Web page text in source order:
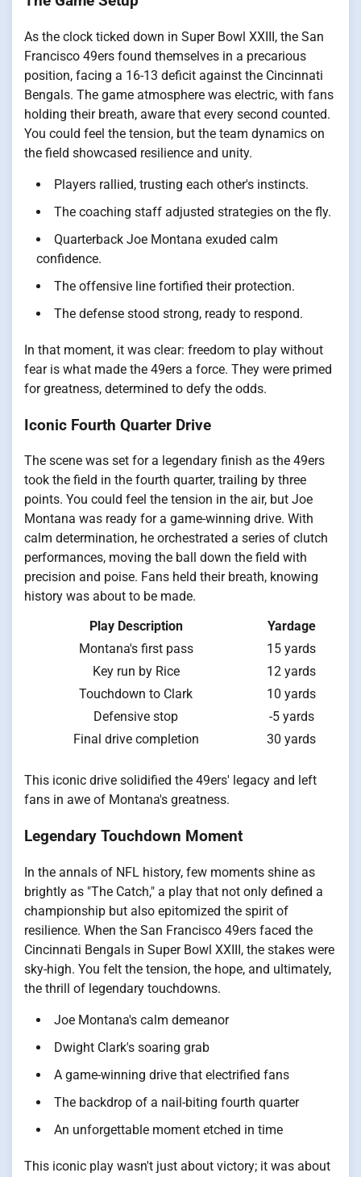
As the clock ticked down in Super Bowl XXIII, the San
Francisco 49ers found themselves in a precarious
position, facing a 16-13 deficit against the Cincinnati
Bengals. The game atmosphere was electric, with fans
holding their breath, aware that every second counted.
You could feel the tension, but the team dynamics on
the field showcased resilience and unity.
Players rallied, trusting each other's instincts.
The coaching staff adjusted strategies on the fly.
Quarterback Joe Montana exuded calm
confidence.
The offensive line fortified their protection.
The defense stood strong, ready to respond.
In that moment, it was clear: freedom to play without
fear is what made the 49ers a force. They were primed
for greatness, determined to defy the odds.
Iconic Fourth Quarter Drive
The scene was set for a legendary finish as the 49ers
took the field in the fourth quarter, trailing by three
points. You could feel the tension in the air, but Joe
Montana was ready for a game-winning drive. With
calm determination, he orchestrated a series of clutch
performances, moving the ball down the field with
precision and poise. Fans held their breath, knowing
history was about to be made.
Play Description
Yardage
Montana's first pass
15 yards
Key run by Rice
12 yards
Touchdown to Clark
10 yards
Defensive stop
-5 yards
Final drive completion
30 yards
This iconic drive solidified the 49ers' legacy and left
fans in awe of Montana's greatness.
Legendary Touchdown Moment
In the annals of NFL history, few moments shine as
brightly as "The Catch," a play that not only defined a
championship but also epitomized the spirit of
resilience. When the San Francisco 49ers faced the
Cincinnati Bengals in Super Bowl XXIII, the stakes were
sky-high. You felt the tension, the hope, and ultimately,
the thrill of legendary touchdowns.
Joe Montana's calm demeanor
Dwight Clark's soaring grab
A game-winning drive that electrified fans
The backdrop of a nail-biting fourth quarter
An unforgettable moment etched in time
This iconic play wasn't just about victory; it was about